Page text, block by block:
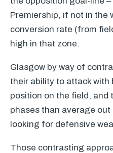
Premiership, if not in the
conversion rate (from
high in that zone.
Glasgow by way of
their ability to attack with
position on the field, and
phases than average
looking for defensive
Those contrasting